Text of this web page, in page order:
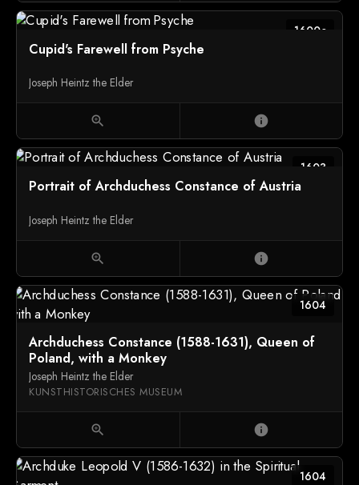
1600c
Cupid's Farewell from Psyche
Joseph Heintz the Elder
zoom_in info
1603
Portrait of Archduchess Constance of Austria
Joseph Heintz the Elder
zoom_in info
1604
Archduchess Constance (1588-1631), Queen of
Poland, with a Monkey
Joseph Heintz the Elder
KUNSTHISTORISCHES MUSEUM
zoom_in info
1604